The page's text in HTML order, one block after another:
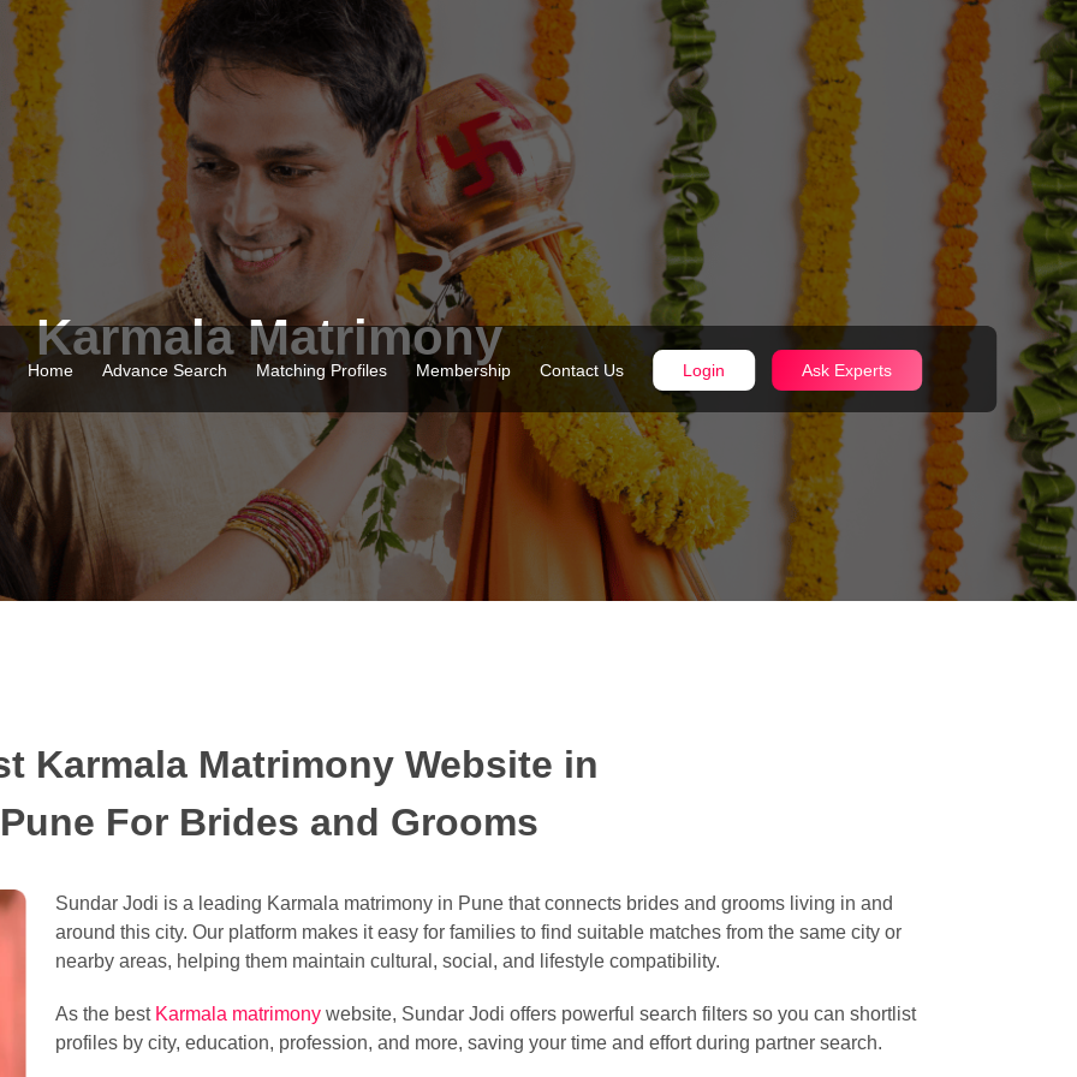
Home Advance Search Matching Profiles Membership Contact Us Login Ask Experts
Karmala Matrimony
Karmala Matrimony Website in
Pune For Brides and Grooms
Sundar Jodi is a leading Karmala matrimony in Pune that connects brides and grooms living in and
around this city. Our platform makes it easy for families to find suitable matches from the same city or
nearby areas, helping them maintain cultural, social, and lifestyle compatibility.
As the best Karmala matrimony website, Sundar Jodi offers powerful search filters so you can shortlist
profiles by city, education, profession, and more, saving your time and effort during partner search.